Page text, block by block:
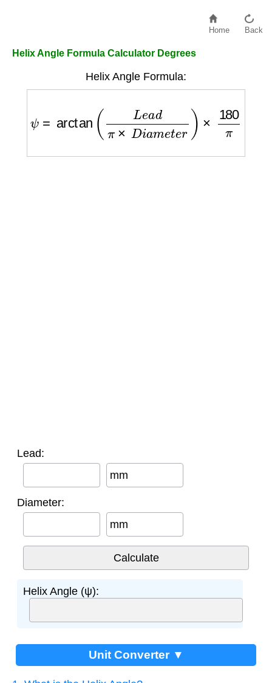
Home Back
Helix Angle Formula Calculator Degrees
Helix Angle Formula:
e ×D am r) 180π
Lead:
mm
Diameter:
mm
Helix Angle (ψ):
Unit Converter ▼